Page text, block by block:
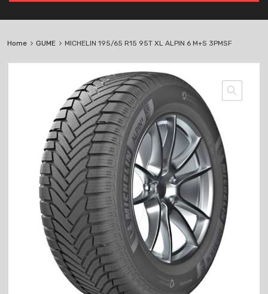
Home GUME MICHELIN 195/65 R15 95T XL ALPIN 6 M+S 3PMSF